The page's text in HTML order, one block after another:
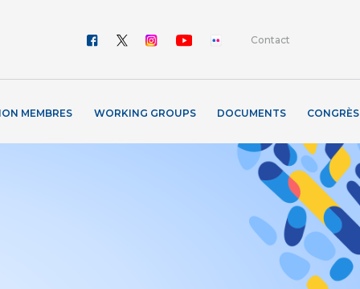
Contact
MEMBRES WORKING GROUPS DOCUMENTS CONGRÈS